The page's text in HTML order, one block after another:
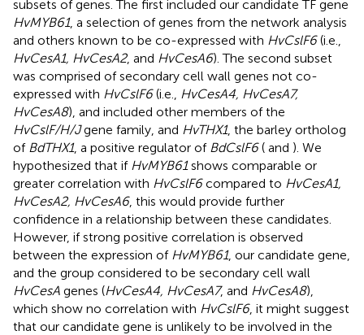
subsets of genes. The first included our candidate TF gene
HvMYB61, a selection of genes from the network analysis
and others known to be co-expressed with HvCslF6(i.e.,
HvCesA1, HvCesA2, and HvCesA6). The second subset
was comprised of secondary cell wall genes not co-
expressed with HvCslF6(i.e.,
HvCesA4, HvCesA7,
HvCesA8), and included other members of the
HvCslF/H/Jgene family, and HvTHX1, the barley ortholog
of BdTHX1, a positive regulator of BdCslF6( and ). We
hypothesized that if HvMYB61shows comparable or
greater correlation with HvCslF6compared to HvCesA1,
HvCesA2, HvCesA6, this would provide further
confidence in a relationship between these candidates.
However, if strong positive correlation is observed
between the expression of HvMYB61, our candidate gene,
and the group considered to be secondary cell wall
HvCesA genes (HvCesA4, HvCesA7, and HvCesA8),
which show no correlation with HvCslF6, it might suggest
that our candidate gene is unlikely to be involved in the